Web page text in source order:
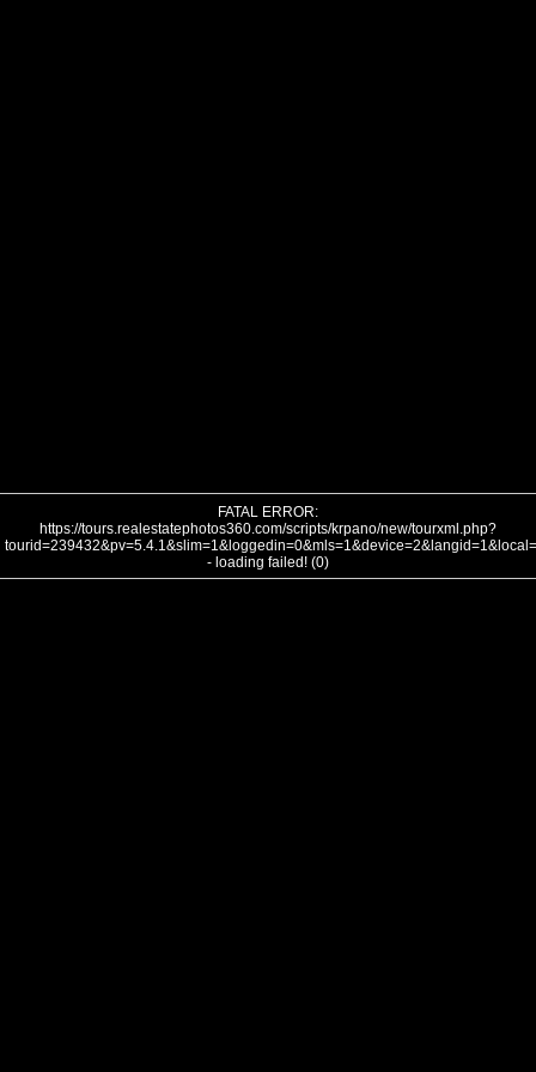
FATAL ERROR:
https://tours.realestatephotos360.com/scripts/krpano/new/tourxml.php?
- loading failed! (0)